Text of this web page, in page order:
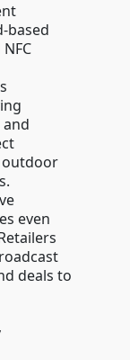
based
and
outdoor
even
deals to